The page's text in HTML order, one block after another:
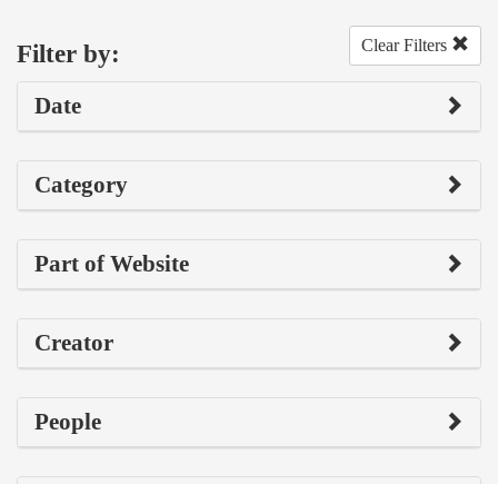
Filter by: Clear Filters
Date
Category
Part of Website
Creator
People